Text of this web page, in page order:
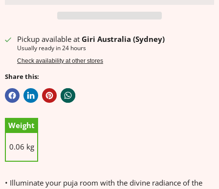
Pickup available at Giri Australia (Sydney)
Usually ready in 24 hours
Check availability at other stores
Share this:
Weight
0.06 kg
• Illuminate your puja room with the divine radiance of the